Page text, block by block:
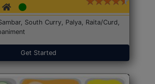
South Curry, Palya, Raita/Curd,
Get Started